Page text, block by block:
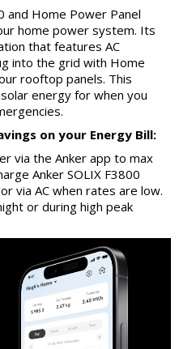
and Home Power Panel
home power system. Its
that features AC
into the grid with Home
rooftop panels. This
energy for when you
on your Energy Bill:
via the Anker app to max
Anker SOLIX F3800
via AC when rates are low.
or during high peak